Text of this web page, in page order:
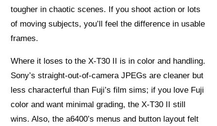
tougher in chaotic scenes. If you shoot action or lots
of moving subjects, you’ll feel the difference in usable
frames.
Where it loses to the X-T30 II is in color and handling.
Sony’s straight-out-of-camera JPEGs are cleaner but
less characterful than Fuji’s film sims; if you love Fuji
color and want minimal grading, the X-T30 II still
wins. Also, the a6400’s menus and button layout felt